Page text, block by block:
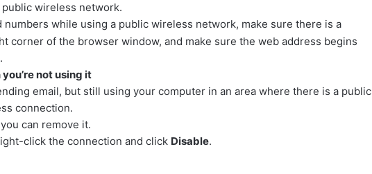
wireless network.
while using a public wireless network, make sure there is a
corner of the browser window, and make sure the web address begins
not using it
email, but still using your computer in an area where there is a public
connection.
can remove it.
click the connection and click Disable.